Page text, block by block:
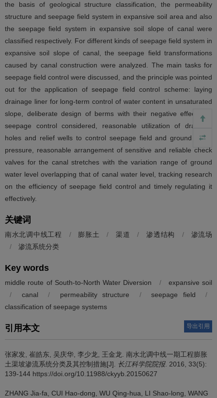
the basis of geological structure classification, the permeability
structure and seepage field system in expansive soil area and also
the seepage field system in expansive soil slope of canal were
classified respectively. For different kinds of seepage field system in
expansive soil slope of canal, the seepage field transformations
caused by canal construction were analyzed. The main tasks for
seepage field control were discussed, and the principle was pointed
out for the application of seepage field control scheme: laying
drainage liner for long-term control of water content in unsaturated
slope, deliberate design of berms with their negative effects on
seepage control considered, reasonable utilization of drainage
holes and relief wells to control seepage field and ground water
pressure, reasonable arrangement of sensitive and reliable check
valves for the canal stretches with the variation range of ground
water level overlapping that of canal water level, tracking research
on the efficiency of seepage field control and timely regulating it
effectively.
关键词
南水北调中线工程 / 膨胀土 / 渠道 / 渗透结构 /
渗流场
/
渗流系统分类
Key words
middle route of South-to-North Water Diversion /
expansive soil
/
canal / permeability structure / seepage field
/
classification of seepage systems
引用本文 导出引用
张家发, 崔皓东, 吴庆华, 李少龙, 王金龙. 南水北调中线一期工程膨胀
土渠坡渗流系统分类及其控制措施[J]. 长江科学院院报. 2016, 33(5):
139-144 https://doi.org/10.11988/ckyyb.20150627
ZHANG Jia-fa, CUI Hao-dong, WU Qing-hua, LI Shao-long, WANG